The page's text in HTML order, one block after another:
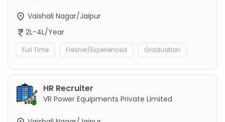
Vaishali Nagar/Jaipur
2L-4L/Year
Full Time Fresher/Experienced Graduation
HR Recruiter
VR Power Equipments Private Limited